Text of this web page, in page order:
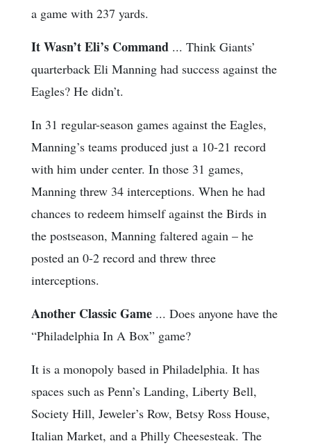
a game with 237 yards.
It Wasn’t Eli’s Command ... Think Giants’
quarterback Eli Manning had success against the
Eagles? He didn’t.
In 31 regular-season games against the Eagles,
Manning’s teams produced just a 10-21 record
with him under center. In those 31 games,
Manning threw 34 interceptions. When he had
chances to redeem himself against the Birds in
the postseason, Manning faltered again – he
posted an 0-2 record and threw three
interceptions.
Another Classic Game ... Does anyone have the
“Philadelphia In A Box” game?
It is a monopoly based in Philadelphia. It has
spaces such as Penn’s Landing, Liberty Bell,
Society Hill, Jeweler’s Row, Betsy Ross House,
Italian Market, and a Philly Cheesesteak. The